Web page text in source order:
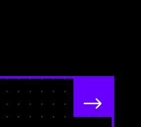
$